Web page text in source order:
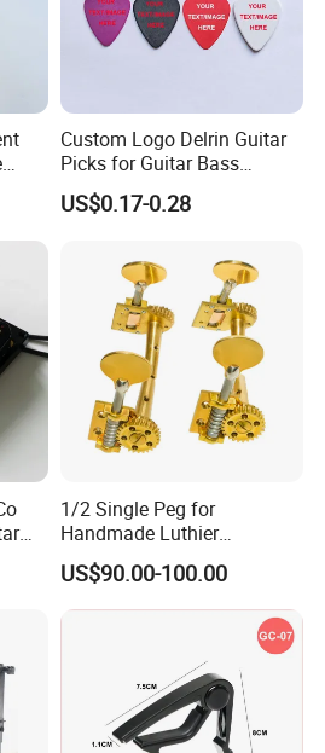
Custom Logo Delrin Guitar
Picks for Guitar Bass
Players
US$0.17-0.28
1/2 Single Peg for
Handmade Luthier
Workshop
US$90.00-100.00